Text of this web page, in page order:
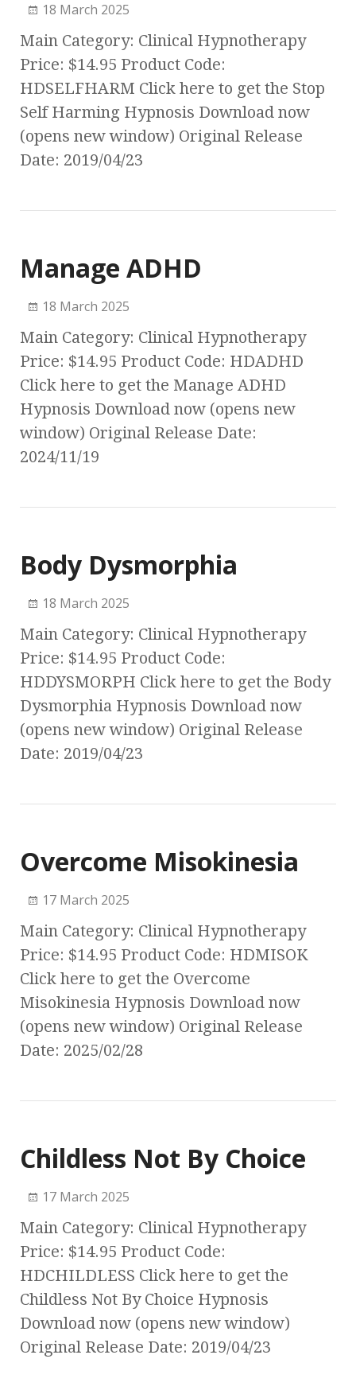
18 March 2025
Main Category: Clinical Hypnotherapy
Price: $14.95 Product Code:
HDSELFHARM Click here to get the Stop
Self Harming Hypnosis Download now
(opens new window) Original Release
Date: 2019/04/23
Manage ADHD
18 March 2025
Main Category: Clinical Hypnotherapy
Price: $14.95 Product Code: HDADHD
Click here to get the Manage ADHD
Hypnosis Download now (opens new
window) Original Release Date:
2024/11/19
Body Dysmorphia
18 March 2025
Main Category: Clinical Hypnotherapy
Price: $14.95 Product Code:
HDDYSMORPH Click here to get the Body
Dysmorphia Hypnosis Download now
(opens new window) Original Release
Date: 2019/04/23
Overcome Misokinesia
17 March 2025
Main Category: Clinical Hypnotherapy
Price: $14.95 Product Code: HDMISOK
Click here to get the Overcome
Misokinesia Hypnosis Download now
(opens new window) Original Release
Date: 2025/02/28
Childless Not By Choice
17 March 2025
Main Category: Clinical Hypnotherapy
Price: $14.95 Product Code:
HDCHILDLESS Click here to get the
Childless Not By Choice Hypnosis
Download now (opens new window)
Original Release Date: 2019/04/23